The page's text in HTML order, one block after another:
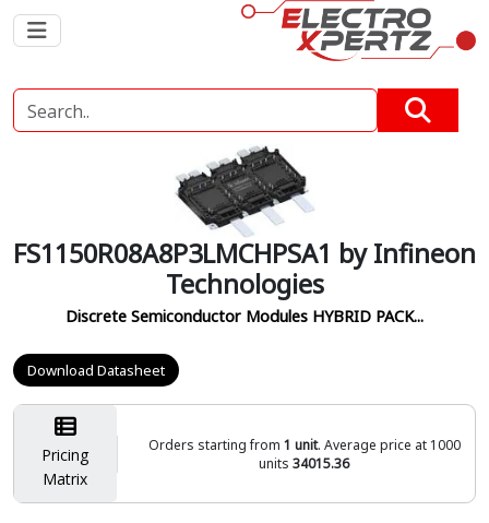
FS1150R08A8P3LMCHPSA1 by Infineon
Technologies
Discrete Semiconductor Modules HYBRID PACK...
Download Datasheet
Pricing
Matrix
Orders starting from 1 unit. Average price at 1000
units34015.36